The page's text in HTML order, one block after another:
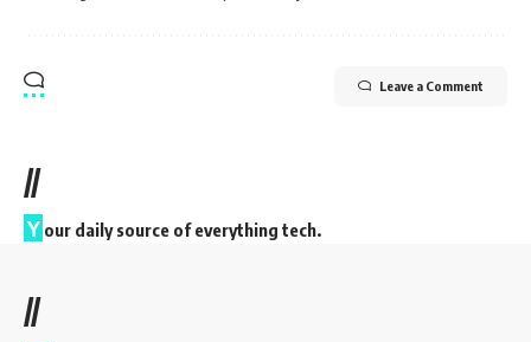
Leave a Comment
//
Y our daily source of everything tech.
//